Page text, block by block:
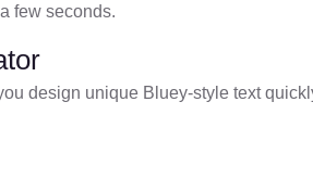
few seconds.
design unique Bluey-style text